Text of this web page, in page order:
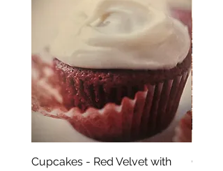
Cupcakes - Red Velvet with